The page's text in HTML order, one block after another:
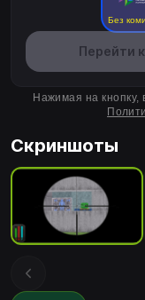
Без
Перейти
Нажимая на кнопку,
Скриншоты